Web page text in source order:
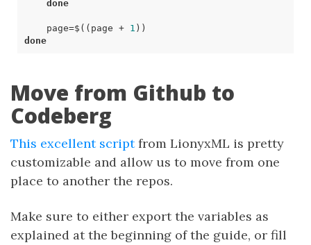
done
page=$(( page + 1 ))
done
Move from Github to
Codeberg
This excellent scriptfrom LionyxML is pretty
customizable and allow us to move from one
place to another the repos.
Make sure to either export the variables as
explained at the beginning of the guide, or fill